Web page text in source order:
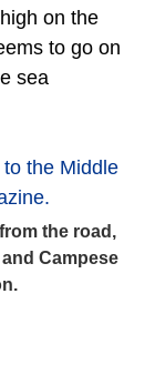
on the
to go on
sea
the road,
Campese